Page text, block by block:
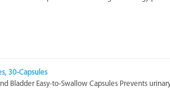
30-Capsules
Bladder Easy-to-Swallow Capsules Prevents